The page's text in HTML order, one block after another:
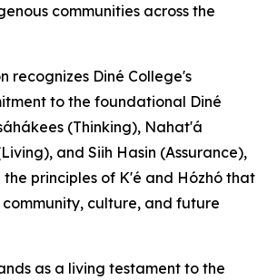
communities across the
recognizes Diné College's
to the foundational Diné
(Thinking), Nahat'á
and Siih Hasin (Assurance),
principles of K'é and Hózhó that
culture, and future
as a living testament to the